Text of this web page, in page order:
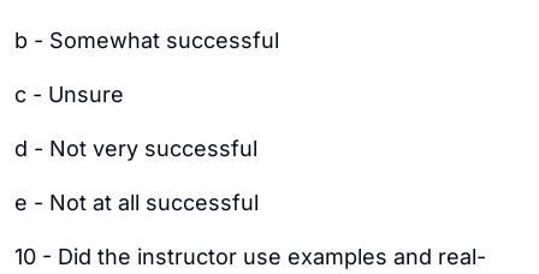
b - Somewhat successful
c - Unsure
d - Not very successful
e - Not at all successful
10 - Did the instructor use examples and real-